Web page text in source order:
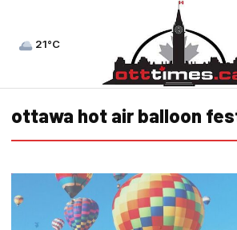
21°C
ottawa hot air balloon